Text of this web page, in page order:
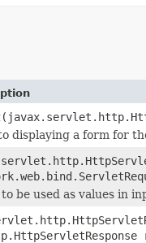
displaying a form for
be used as values in